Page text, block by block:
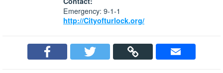
Emergency: 9-1-1
http://Cityofturlock.org/